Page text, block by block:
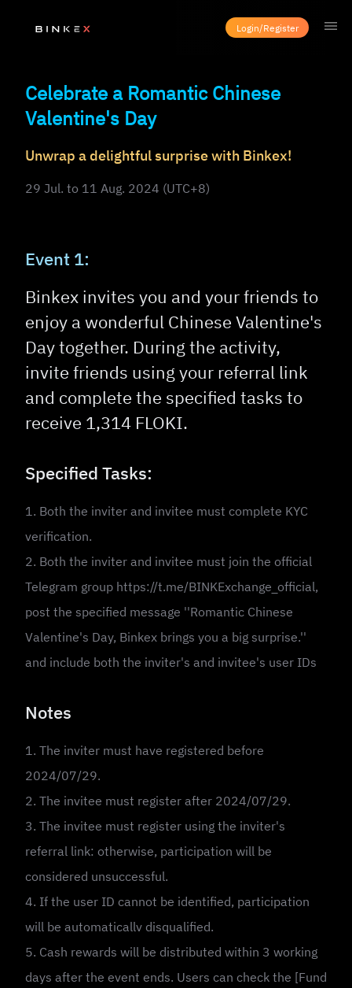
Login/Register
Celebrate a Romantic Chinese
Valentine's Day
Unwrap a delightful surprise with Binkex!
29 Jul. to 11 Aug. 2024 (UTC+8)
Event 1:
Binkex invites you and your friends to
enjoy a wonderful Chinese Valentine's
Day together. During the activity,
invite friends using your referral link
and complete the specified tasks to
receive 1,314 FLOKI.
Specified Tasks:
1. Both the inviter and invitee must complete KYC
verification.
2. Both the inviter and invitee must join the official
Telegram group https://t.me/BINKExchange_official,
post the specified message ''Romantic Chinese
Valentine's Day, Binkex brings you a big surprise.''
and include both the inviter's and invitee's user IDs
Notes
1. The inviter must have registered before
2024/07/29.
2. The invitee must register after 2024/07/29.
3. The invitee must register using the inviter's
referral link: otherwise, participation will be
considered unsuccessful.
4. If the user ID cannot be identified, participation
will be automaticallv disqualified.
5. Cash rewards will be distributed within 3 working
days after the event ends. Users can check the [Fund